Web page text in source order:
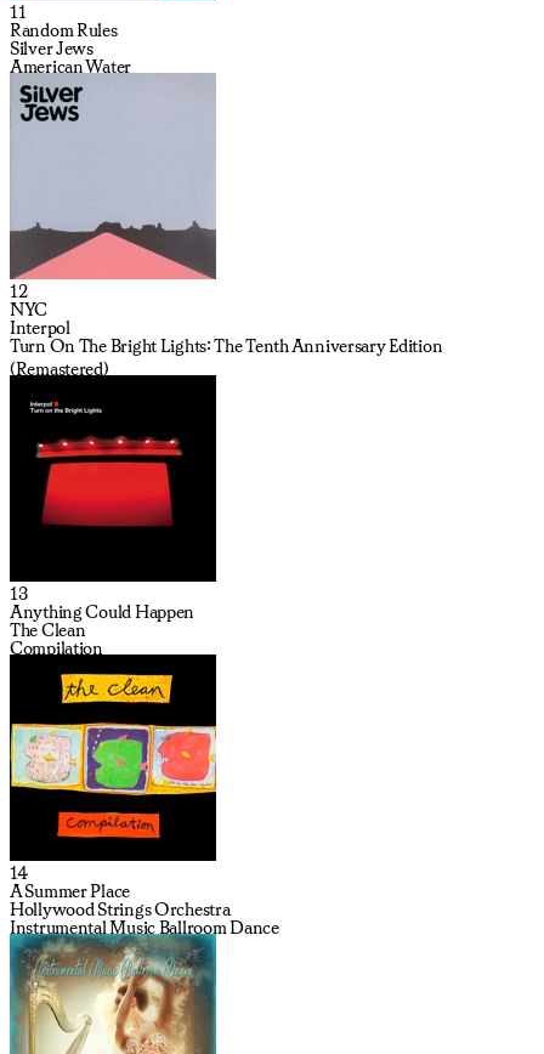
11
Random Rules
Silver Jews
American Water
12
NYC
Interpol
Turn On The Bright Lights: The Tenth Anniversary Edition
(Remastered)
13
Anything Could Happen
The Clean
Compilation
14
A Summer Place
Hollywood Strings Orchestra
Instrumental Music Ballroom Dance